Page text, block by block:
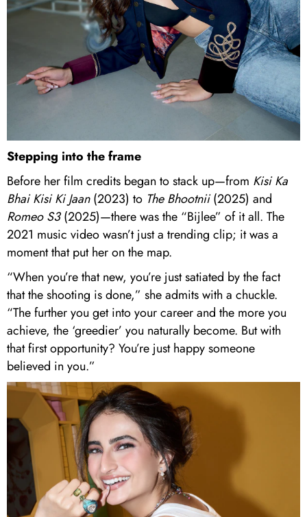
Stepping into the frame
Before her film credits began to stack up—from Kisi Ka
Bhai Kisi Ki Jaan(2023) to The Bhootnii(2025) and
Romeo S3(2025)—there was the “Bijlee” of it all. The
2021 music video wasn’t just a trending clip; it was a
moment that put her on the map.
“When you’re that new, you’re just satiated by the fact
that the shooting is done,” she admits with a chuckle.
“The further you get into your career and the more you
achieve, the ‘greedier’ you naturally become. But with
that first opportunity? You’re just happy someone
believed in you.”